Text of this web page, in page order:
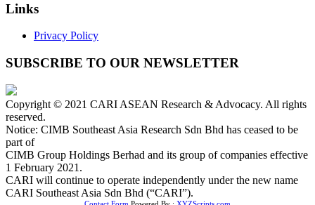
Links
Privacy Policy
SUBSCRIBE TO OUR NEWSLETTER
Copyright © 2021 CARI ASEAN Research & Advocacy. All rights
reserved.
Notice: CIMB Southeast Asia Research Sdn Bhd has ceased to be
part of
CIMB Group Holdings Berhad and its group of companies effective
1 February 2021.
CARI will continue to operate independently under the new name
CARI Southeast Asia Sdn Bhd (“CARI”).